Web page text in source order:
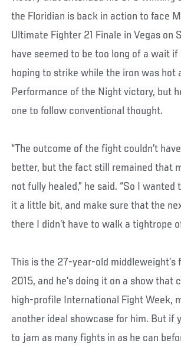
the Floridian is back in action to face
Ultimate Fighter 21 Finale in Vegas on
have seemed to be too long of a wait
hoping to strike while the iron was hot
Performance of the Night victory, but
one to follow conventional thought.
“The outcome of the fight couldn’t
better, but the fact still remained that
not fully healed,” he said. “So I wanted
it a little bit, and make sure that the
there I didn’t have to walk a tightrope
This is the 27-year-old
2015, and he’s doing it on a show that
high-profile International Fight Week,
another ideal showcase for him. But if
to jam as many fights in as he can